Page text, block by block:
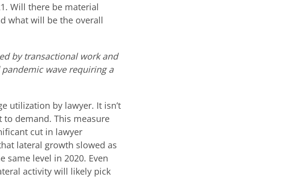
Will there be material
what will be the overall
by transactional work and
wave requiring a
utilization by lawyer. It isn’t
demand. This measure
cut in lawyer
lateral growth slowed as
level in 2020. Even
activity will likely pick